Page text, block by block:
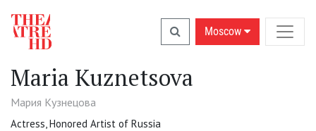
Moscow
Maria Kuznetsova
Мария Кузнецова
Actress, Honored Artist of Russia